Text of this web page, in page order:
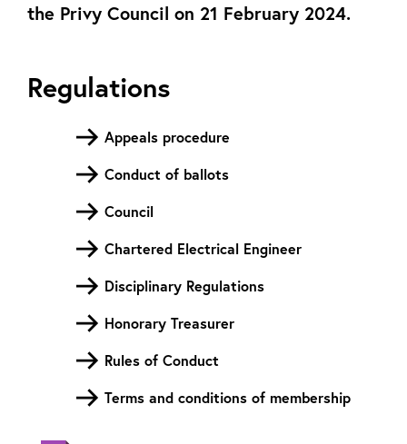
the Privy Council on 21 February 2024.
Regulations
Appeals procedure
Conduct of ballots
Council
Chartered Electrical Engineer
Disciplinary Regulations
Honorary Treasurer
Rules of Conduct
Terms and conditions of membership